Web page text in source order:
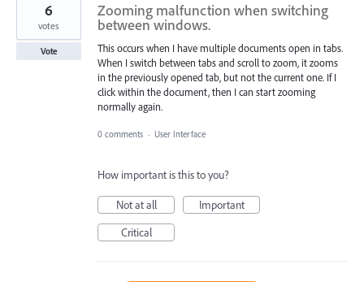
Zooming malfunction when switching
between windows.
This occurs when I have multiple documents open in tabs.
When I switch between tabs and scroll to zoom, it zooms
in the previously opened tab, but not the current one. If I
click within the document, then I can start zooming
normally again.
6
votes
Vote
0 comments · User Interface
How important is this to you?
Not at all
Important
Critical